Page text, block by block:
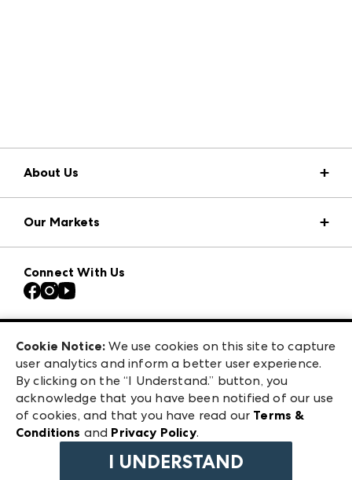
About Us
Press Center
Download the ANDMORE Markets App
Contact Us
Careers
Exhibitor Login
Our Markets
Atlanta Market
Casual Market Atlanta
ANDMORE at High Point Market
ANDMORE
Connect With Us
240 Peachtree Street NW
Atlanta, GA 30303
©2026 IMC Manager, LLC
Terms & Conditions
Privacy Policy
Cookie Notice: We use cookies on this site to capture
user analytics and inform a better user experience.
By clicking on the “I Understand.” button, you
acknowledge that you have been notified of our use
of cookies, and that you have read our Terms &
Conditions and Privacy Policy.
I UNDERSTAND